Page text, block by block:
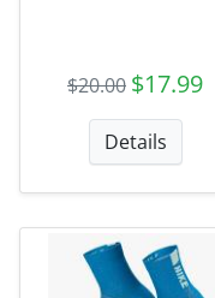
$20.00 $17.99
Details